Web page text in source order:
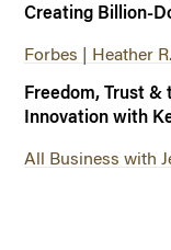
Creating Billion-
Forbes | Heather
Freedom, Trust &
Innovation with
All Business with